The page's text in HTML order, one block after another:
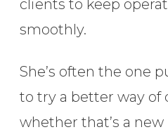
clients to keep
smoothly.
She’s often the one
to try a better way of
whether that’s a